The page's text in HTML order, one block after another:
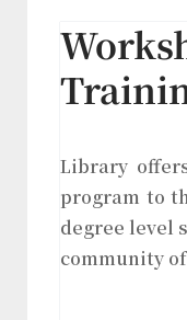
Library
program to
degree level
community of